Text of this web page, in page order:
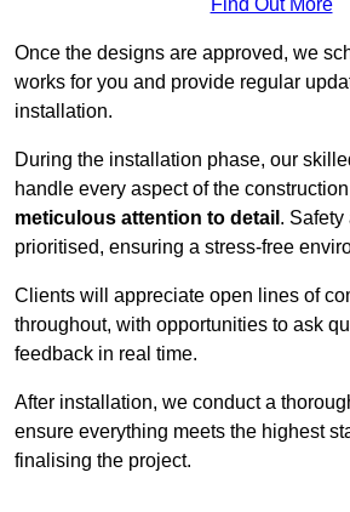
Once the designs are approved, we
works for you and provide regular
installation.
During the installation phase, our
handle every aspect of the
meticulous attention to detail .
prioritised, ensuring a stress-free
Clients will appreciate open lines of
throughout, with opportunities to ask
feedback in real time.
After installation, we conduct a
ensure everything meets the highest
finalising the project.